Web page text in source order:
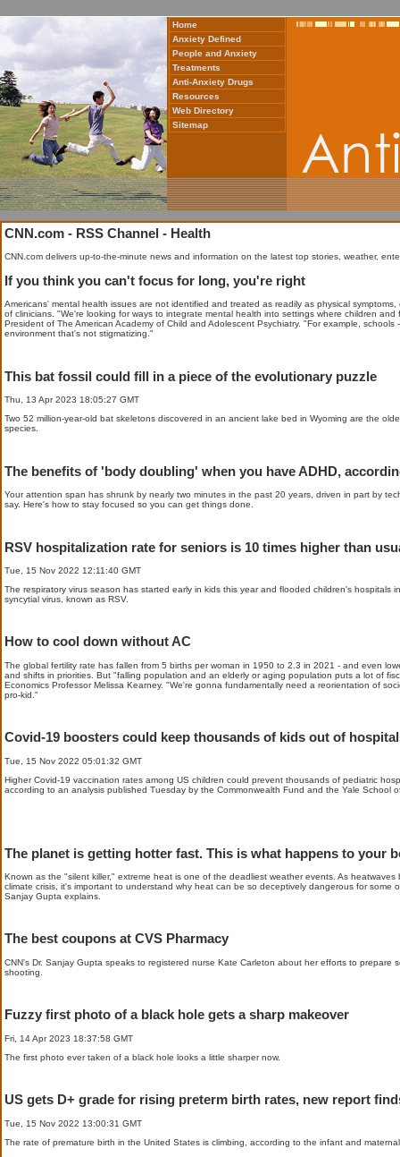
Home
Anxiety Defined
People and Anxiety
Treatments
Anti-Anxiety Drugs
Resources
Web Directory
Sitemap
CNN.com - RSS Channel - Health
CNN.com delivers up-to-the-minute news and information on the latest top stories, weather,
If you think you can't focus for long, you're right
Americans' mental health issues are not identified and treated as readily as physical
of clinicians. "We're looking for ways to integrate mental health into settings where children and
President of The American Academy of Child and Adolescent Psychiatry. "For example,
environment that's not stigmatizing."
This bat fossil could fill in a piece of the evolutionary puzzle
Thu, 13 Apr 2023 18:05:27 GMT
Two 52 million-year-old bat skeletons discovered in an ancient lake bed in Wyoming are the
species.
The benefits of 'body doubling' when you have ADHD,
Your attention span has shrunk by nearly two minutes in the past 20 years, driven in part by
say. Here's how to stay focused so you can get things done.
RSV hospitalization rate for seniors is 10 times higher than
Tue, 15 Nov 2022 12:11:40 GMT
The respiratory virus season has started early in kids this year and flooded children's hospitals
syncytial virus, known as RSV.
How to cool down without AC
The global fertility rate has fallen from 5 births per woman in 1950 to 2.3 in 2021 - and even
and shifts in priorities. But "falling population and an elderly or aging population puts a lot of
Economics Professor Melissa Kearney. "We're gonna fundamentally need a reorientation of
pro-kid."
Covid-19 boosters could keep thousands of kids out of
Tue, 15 Nov 2022 05:01:32 GMT
Higher Covid-19 vaccination rates among US children could prevent thousands of pediatric
according to an analysis published Tuesday by the Commonwealth Fund and the Yale School
The planet is getting hotter fast. This is what happens to your
Known as the "silent killer," extreme heat is one of the deadliest weather events. As
climate crisis, it's important to understand why heat can be so deceptively dangerous for some
Sanjay Gupta explains.
The best coupons at CVS Pharmacy
CNN's Dr. Sanjay Gupta speaks to registered nurse Kate Carleton about her efforts to prepare
shooting.
Fuzzy first photo of a black hole gets a sharp makeover
Fri, 14 Apr 2023 18:37:58 GMT
The first photo ever taken of a black hole looks a little sharper now.
US gets D+ grade for rising preterm birth rates, new report
Tue, 15 Nov 2022 13:00:31 GMT
The rate of premature birth in the United States is climbing, according to the infant and